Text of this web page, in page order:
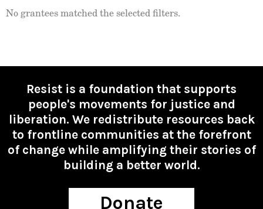
No grantees matched the selected filters.
Resist is a foundation that supports
people's movements for justice and
liberation. We redistribute resources back
to frontline communities at the forefront
of change while amplifying their stories of
building a better world.
Donate